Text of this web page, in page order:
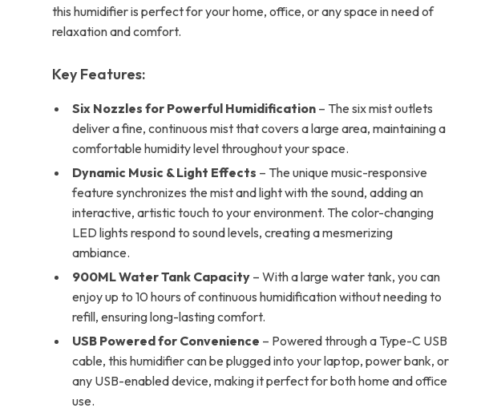
this humidifier is perfect for your home, office, or any space in need of
relaxation and comfort.
Key Features:
Six Nozzles for Powerful Humidification – The six mist outlets
deliver a fine, continuous mist that covers a large area, maintaining a
comfortable humidity level throughout your space.
Dynamic Music & Light Effects – The unique music-responsive
feature synchronizes the mist and light with the sound, adding an
interactive, artistic touch to your environment. The color-changing
LED lights respond to sound levels, creating a mesmerizing
ambiance.
900ML Water Tank Capacity – With a large water tank, you can
enjoy up to 10 hours of continuous humidification without needing to
refill, ensuring long-lasting comfort.
USB Powered for Convenience – Powered through a Type-C USB
cable, this humidifier can be plugged into your laptop, power bank, or
any USB-enabled device, making it perfect for both home and office
use.